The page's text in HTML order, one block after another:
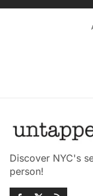
Discover NYC's
person!